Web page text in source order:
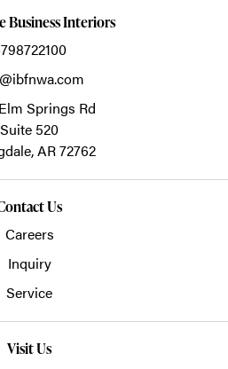
Business Interiors
Springs Rd
Suite 520
AR72762
Us
Careers
Inquiry
Service
Visit Us